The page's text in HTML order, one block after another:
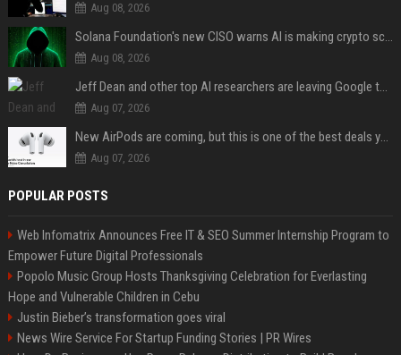
Aug 08, 2026
Solana Foundation's new CISO warns AI is making crypto scams more convincing
Aug 08, 2026
Jeff Dean and other top AI researchers are leaving Google to launch their own startup
Aug 07, 2026
New AirPods are coming, but this is one of the best deals yet on AirPods Pro 3
Aug 07, 2026
POPULAR POSTS
Web Infomatrix Announces Free IT & SEO Summer Internship Program to
Empower Future Digital Professionals
Popolo Music Group Hosts Thanksgiving Celebration for Everlasting
Hope and Vulnerable Children in Cebu
Justin Bieber’s transformation goes viral
News Wire Service For Startup Funding Stories | PR Wires